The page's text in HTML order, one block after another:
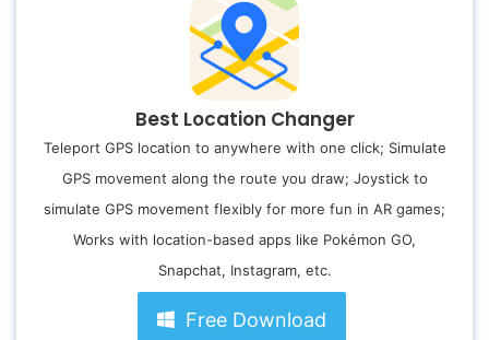
Best Location Changer
Teleport GPS location to anywhere with one click; Simulate
GPS movement along the route you draw; Joystick to
simulate GPS movement flexibly for more fun in AR games;
Works with location-based apps like Pokémon GO,
Snapchat, Instagram, etc.
Free Download